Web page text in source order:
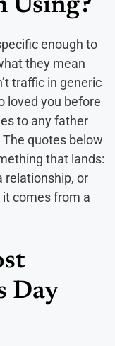
Using?
enough to
they mean
traffic in generic
loved you before
to any father
quotes below
that lands:
relationship, or
comes from a
Day